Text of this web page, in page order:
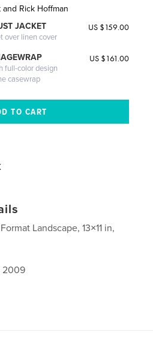
and Rick Hoffman
JACKET
over linen cover
US $159.00
full-color design
casewrap
US $161.00
Landscape, 13×11 in,
2009